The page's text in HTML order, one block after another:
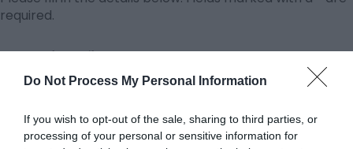
Do Not Process My Personal Information
If you wish to opt-out of the sale, sharing to third parties, or
processing of your personal or sensitive information for
required.
Personal Details:
Title
First Name